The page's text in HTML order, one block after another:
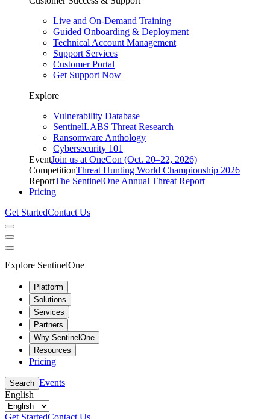
Live and On-Demand Training
Guided Onboarding & Deployment
Technical Account Management
Support Services
Customer Portal
Get Support Now
Explore
Vulnerability Database
SentinelLABS Threat Research
Ransomware Anthology
Cybersecurity 101
EventJoin us at OneCon (Oct. 20–22, 2026)
CompetitionThreat Hunting World Championship 2026
ReportThe SentinelOne Annual Threat Report
Pricing
Get StartedContact Us
Explore SentinelOne
Platform
Solutions
Services
Partners
Why SentinelOne
Resources
Pricing
Search Events
English
Get StartedContact Us